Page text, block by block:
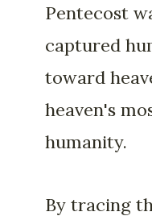
Pentecost
captured
toward
heaven's
humanity.
By tracing